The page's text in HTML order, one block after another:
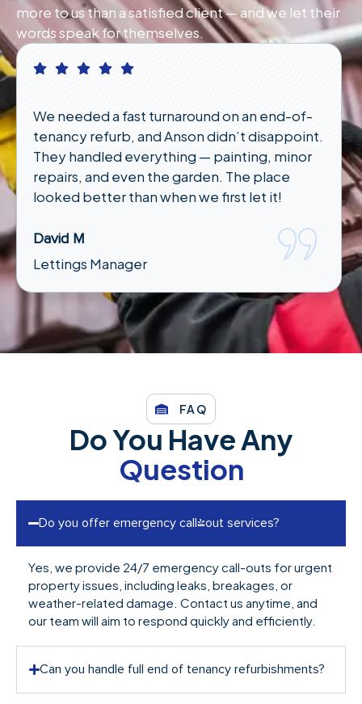
more to us than a satisfied client — and we let their
words speak for themselves.
a fast turnaround on an end-of-
and Anson didn’t disappoint.
everything — painting, minor
even the garden. The place
than when we first let it!
I had an
night and
responded
under an
Tenant
FAQ
Do You Have Any
Question
Do you offer emergency call-out services?
Yes, we provide 24/7 emergency call-outs for urgent
property issues, including leaks, breakages, or
weather-related damage. Contact us anytime, and
our team will aim to respond quickly and efficiently.
Can you handle full end of tenancy refurbishments?